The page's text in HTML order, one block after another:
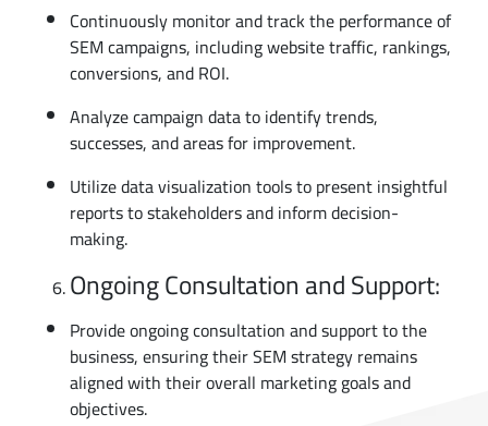
Continuously monitor and track the performance of
SEM campaigns, including website traffic, rankings,
conversions, and ROI.
Analyze campaign data to identify trends,
successes, and areas for improvement.
Utilize data visualization tools to present insightful
reports to stakeholders and inform decision-
making.
Ongoing Consultation and Support:
Provide ongoing consultation and support to the
business, ensuring their SEM strategy remains
aligned with their overall marketing goals and
objectives.